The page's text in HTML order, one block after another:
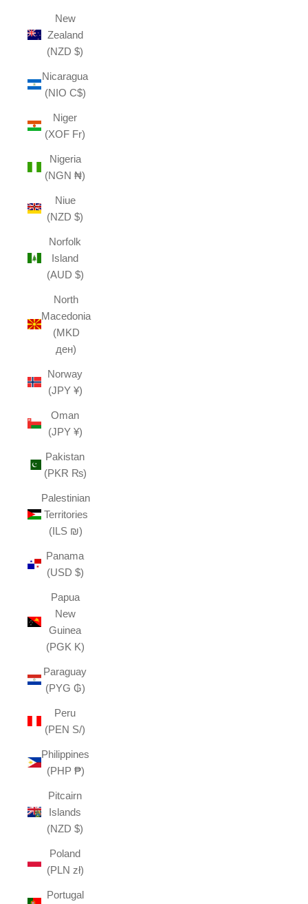
New
Zealand
(NZD $)
Nicaragua
(NIO C$)
Niger
(XOF Fr)
Nigeria
(NGN ₦)
Niue
(NZD $)
Norfolk
Island
(AUD $)
North
Macedonia
(MKD
ден)
Norway
(JPY ¥)
Oman
(JPY ¥)
Pakistan
(PKR ₨)
Palestinian
Territories
(ILS ₪)
Panama
(USD $)
Papua
New
Guinea
(PGK K)
Paraguay
(PYG ₲)
Peru
(PEN S/)
Philippines
(PHP ₱)
Pitcairn
Islands
(NZD $)
Poland
(PLN zł)
Portugal